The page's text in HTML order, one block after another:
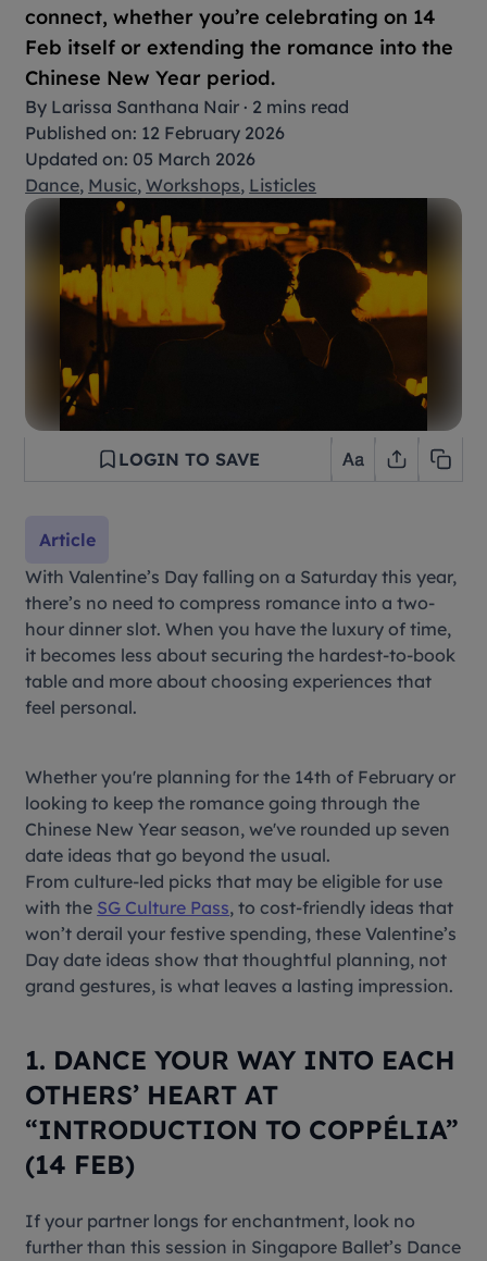
connect, whether you’re celebrating on 14
Feb itself or extending the romance into the
Chinese New Year period.
By Larissa Santhana Nair · 2 mins read
Published on: 12 February 2026
Updated on: 05 March 2026
Dance, Music,Workshops, Listicles
Article
LOGIN TO SAVE
With Valentine’s Day falling on a Saturday this year,
there’s no need to compress romance into a two-
hour dinner slot. When you have the luxury of time,
it becomes less about securing the hardest-to-book
table and more about choosing experiences that
feel personal.
Whether you're planning for the 14th of February or
looking to keep the romance going through the
Chinese New Year season, we've rounded up seven
date ideas that go beyond the usual.
From culture-led picks that may be eligible for use
with the SG Culture Pass, to cost-friendly ideas that
won’t derail your festive spending, these Valentine’s
Day date ideas show that thoughtful planning, not
grand gestures, is what leaves a lasting impression.
1. DANCE YOUR WAY INTO EACH
OTHERS’ HEART AT
“INTRODUCTION TO COPPÉLIA”
(14 FEB)
If your partner longs for enchantment, look no
further than this session in Singapore Ballet’s Dance